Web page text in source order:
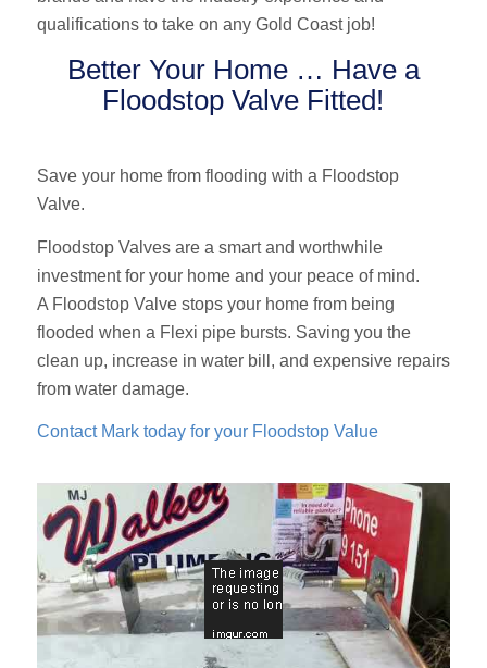
qualifications to take on any Gold Coast job!
Better Your Home … Have a
Floodstop Valve Fitted!
Save your home from flooding with a Floodstop
Valve.
Floodstop Valves are a smart and worthwhile
investment for your home and your peace of mind.
A Floodstop Valve stops your home from being
flooded when a Flexi pipe bursts. Saving you the
clean up, increase in water bill, and expensive repairs
from water damage.
Contact Mark today for your Floodstop Value